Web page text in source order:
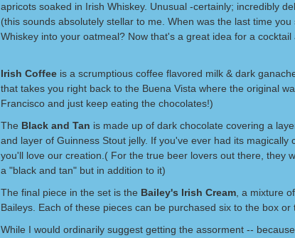
apricots soaked in Irish Whiskey. Unusual -certainly; incredibly
(this sounds absolutely stellar to me. When was the last time
Whiskey into your oatmeal? Now that's a great idea for a cocktail
Irish Coffee is a scrumptious coffee flavored milk & dark
that takes you right back to the Buena Vista where the original
Francisco and just keep eating the chocolates!)
The Black and Tan is made up of dark chocolate covering a
and layer of Guinness Stout jelly. If you've ever had its magically
you'll love our creation.( For the true beer lovers out there, they
a "black and tan" but in addition to it)
The final piece in the set is the Bailey's Irish Cream , a mixture
Baileys. Each of these pieces can be purchased six to the box or
While I would ordinarily suggest getting the assorment --